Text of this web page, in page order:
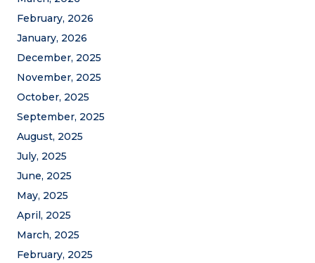
February, 2026
January, 2026
December, 2025
November, 2025
October, 2025
September, 2025
August, 2025
July, 2025
June, 2025
May, 2025
April, 2025
March, 2025
February, 2025